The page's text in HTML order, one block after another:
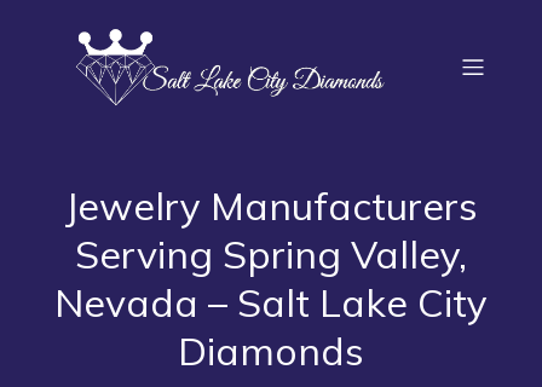
Jewelry Manufacturers
Serving Spring Valley,
Nevada – Salt Lake City
Diamonds